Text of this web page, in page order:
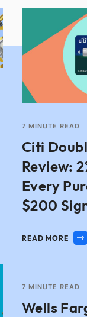
7 MINUTE READ
Citi
Review:
Every
$200
READ MORE
7 MINUTE READ
Wells